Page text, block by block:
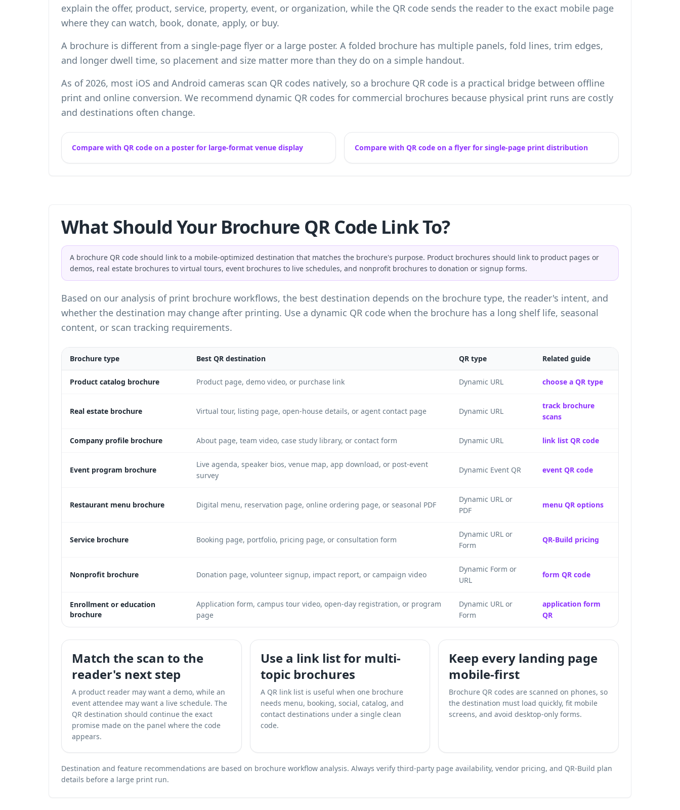
explain the offer, product, service, property, event, or organization, while the QR code sends the reader to the exact mobile page
where they can watch, book, donate, apply, or buy.
A brochure is different from a single-page flyer or a large poster. A folded brochure has multiple panels, fold lines, trim edges,
and longer dwell time, so placement and size matter more than they do on a simple handout.
As of 2026, most iOS and Android cameras scan QR codes natively, so a brochure QR code is a practical bridge between offline
print and online conversion. We recommend dynamic QR codes for commercial brochures because physical print runs are costly
and destinations often change.
Compare with QR code on a poster for large-format venue display Compare with QR code on a flyer for single-page print distribution
What Should Your Brochure QR Code Link To?
A brochure QR code should link to a mobile-optimized destination that matches the brochure's purpose. Product brochures should link to product pages or
demos, real estate brochures to virtual tours, event brochures to live schedules, and nonprofit brochures to donation or signup forms.
Based on our analysis of print brochure workflows, the best destination depends on the brochure type, the reader's intent, and
whether the destination may change after printing. Use a dynamic QR code when the brochure has a long shelf life, seasonal
content, or scan tracking requirements.
Brochure type Best QR destination QR type Related guide
Product catalog brochure Product page, demo video, or purchase link Dynamic URL choose a QR type
Real estate brochure Virtual tour, listing page, open-house details, or agent contact page Dynamic URL
track brochure
scans
Company profile brochure About page, team video, case study library, or contact form Dynamic URL link list QR code
Event program brochure
Live agenda, speaker bios, venue map, app download, or post-event
survey
Dynamic Event QR event QR code
Restaurant menu brochure Digital menu, reservation page, online ordering page, or seasonal PDF
Dynamic URL or
PDF
menu QR options
Service brochure Booking page, portfolio, pricing page, or consultation form
Dynamic URL or
Form
QR-Build pricing
Nonprofit brochure Donation page, volunteer signup, impact report, or campaign video
Dynamic Form or
URL
form QR code
Enrollment or education
brochure
Application form, campus tour video, open-day registration, or program
page
Dynamic URL or
Form
application form
QR
Match the scan to the
reader's next step
A product reader may want a demo, while an
event attendee may want a live schedule. The
QR destination should continue the exact
promise made on the panel where the code
appears.
Use a link list for multi-
topic brochures
A QR link list is useful when one brochure
needs menu, booking, social, catalog, and
contact destinations under a single clean
code.
Keep every landing page
mobile-first
Brochure QR codes are scanned on phones, so
the destination must load quickly, fit mobile
screens, and avoid desktop-only forms.
Destination and feature recommendations are based on brochure workflow analysis. Always verify third-party page availability, vendor pricing, and QR-Build plan
details before a large print run.